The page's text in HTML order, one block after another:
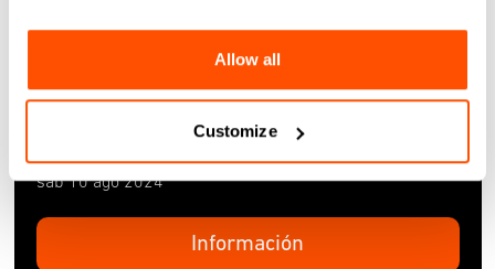
Allow all
Customize
BLANKET SOUNDS
1600 Pacific Highway, San Diego, CA
sáb 10 ago 2024
Información